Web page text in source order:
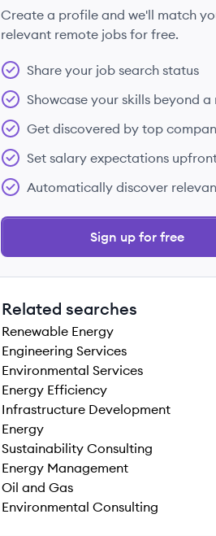
Create a profile and we'll match
relevant remote jobs for free.
Share your job search status
Showcase your skills beyond a
Get discovered by top
Set salary expectations
Automatically discover
Sign up for free
Related searches
Renewable Energy
Engineering Services
Environmental Services
Energy Efficiency
Infrastructure Development
Energy
Sustainability Consulting
Energy Management
Oil and Gas
Environmental Consulting